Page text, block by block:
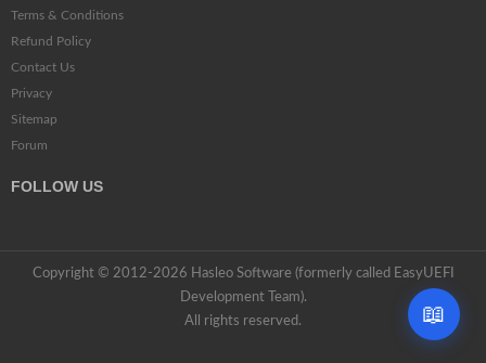
Terms & Conditions
Refund Policy
Contact Us
Privacy
Sitemap
Forum
FOLLOW US
Copyright © 2012-2026 Hasleo Software (formerly called EasyUEFI
Development Team).
All rights reserved.
📖